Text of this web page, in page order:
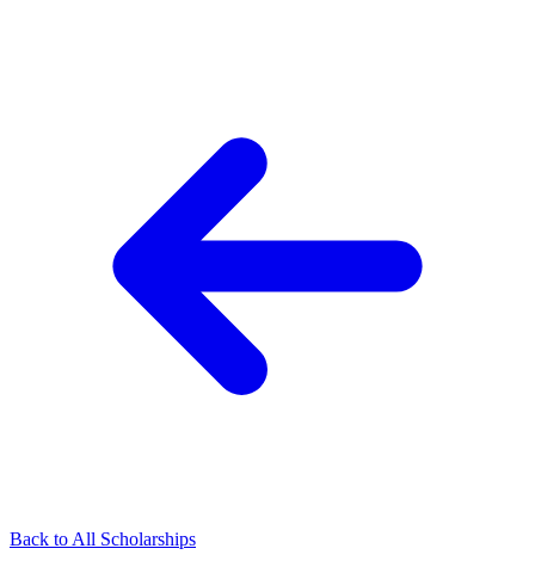
Back to All Scholarships